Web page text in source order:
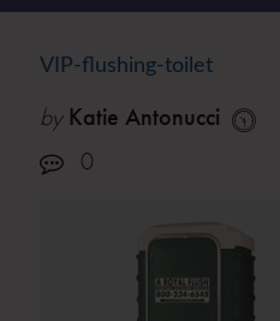
VIP-flushing-toilet
by Katie Antonucci
0